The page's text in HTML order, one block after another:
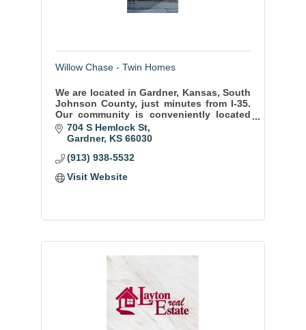
Willow Chase - Twin Homes
We are located in Gardner, Kansas, South
Johnson County, just minutes from I-35.
Our community is conveniently located
with-in walking distance of schools, and
shopping, city parks, pools, & dining.
704 S Hemlock St
Gardner KS 66030
(913) 938-5532
Visit Website